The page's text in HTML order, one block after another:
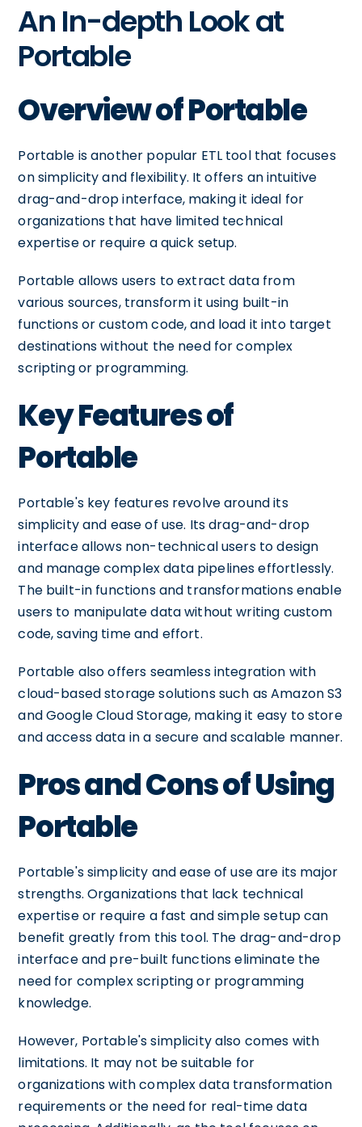
An In-depth Look at
Portable
Overview of Portable
Portable is another popular ETL tool that focuses
on simplicity and flexibility. It offers an intuitive
drag-and-drop interface, making it ideal for
organizations that have limited technical
expertise or require a quick setup.
Portable allows users to extract data from
various sources, transform it using built-in
functions or custom code, and load it into target
destinations without the need for complex
scripting or programming.
Key Features of
Portable
Portable's key features revolve around its
simplicity and ease of use. Its drag-and-drop
interface allows non-technical users to design
and manage complex data pipelines effortlessly.
The built-in functions and transformations enable
users to manipulate data without writing custom
code, saving time and effort.
Portable also offers seamless integration with
cloud-based storage solutions such as Amazon S3
and Google Cloud Storage, making it easy to store
and access data in a secure and scalable manner.
Pros and Cons of Using
Portable
Portable's simplicity and ease of use are its major
strengths. Organizations that lack technical
expertise or require a fast and simple setup can
benefit greatly from this tool. The drag-and-drop
interface and pre-built functions eliminate the
need for complex scripting or programming
knowledge.
However, Portable's simplicity also comes with
limitations. It may not be suitable for
organizations with complex data transformation
requirements or the need for real-time data